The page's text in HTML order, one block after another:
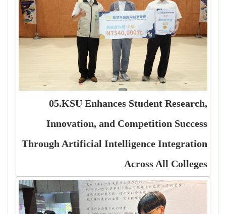
05.KSU Enhances Student Research,
Innovation, and Competition Success
Through Artificial Intelligence Integration
Across All Colleges